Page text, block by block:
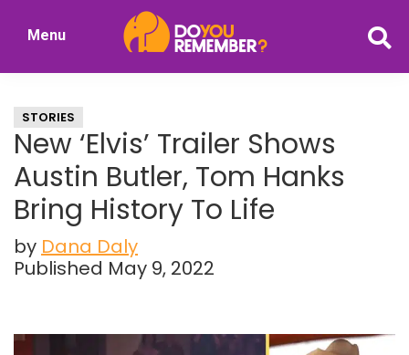
Nostalgia
Menu
STORIES
New ‘Elvis’ Trailer Shows
Austin Butler, Tom Hanks
Bring History To Life
by Dana Daly
Published May 9, 2022